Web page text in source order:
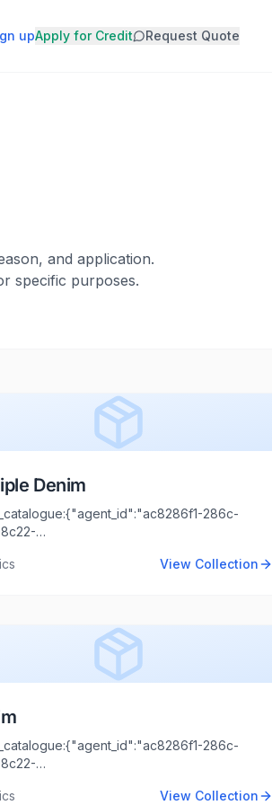
upApply for Credit Request Quote
and application.
specific purposes.
Denim
286c-
View Collection
286c-
View Collection